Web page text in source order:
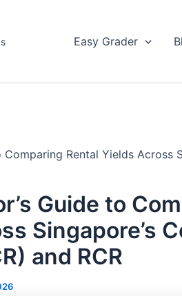
Easy Grader
Comparing Rental Yields Across
Guide to
Singapore’s
and RCR